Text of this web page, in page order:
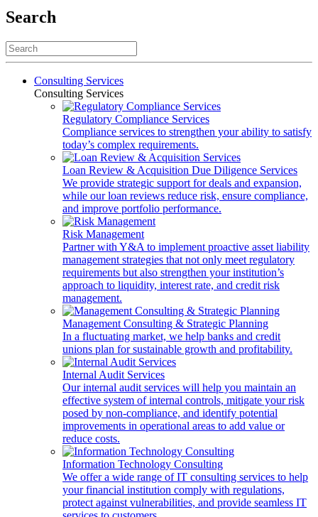
Search
Consulting Services
Consulting Services
Regulatory Compliance Services
Compliance services to strengthen your ability to satisfy
today’s complex requirements.
Loan Review & Acquisition Due Diligence Services
We provide strategic support for deals and expansion,
while our loan reviews reduce risk, ensure compliance,
and improve portfolio performance.
Risk Management
Partner with Y&A to implement proactive asset liability
management strategies that not only meet regulatory
requirements but also strengthen your institution’s
approach to liquidity, interest rate, and credit risk
management.
Management Consulting & Strategic Planning
In a fluctuating market, we help banks and credit
unions plan for sustainable growth and profitability.
Internal Audit Services
Our internal audit services will help you maintain an
effective system of internal controls, mitigate your risk
posed by non-compliance, and identify potential
improvements in operational areas to add value or
reduce costs.
Information Technology Consulting
We offer a wide range of IT consulting services to help
your financial institution comply with regulations,
protect against vulnerabilities, and provide seamless IT